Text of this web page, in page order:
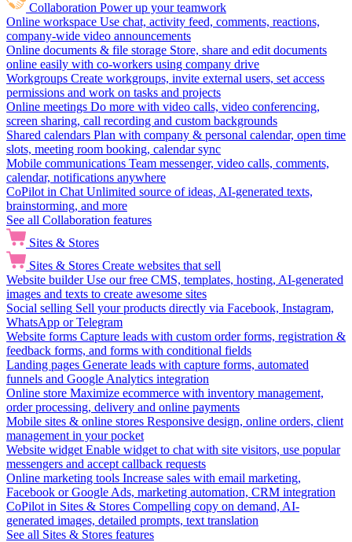
Collaboration Power up your teamwork
Online workspace Use chat, activity feed, comments, reactions,
company-wide video announcements
Online documents & file storage Store, share and edit documents
online easily with co-workers using company drive
Workgroups Create workgroups, invite external users, set access
permissions and work on tasks and projects
Online meetings Do more with video calls, video conferencing,
screen sharing, call recording and custom backgrounds
Shared calendars Plan with company & personal calendar, open time
slots, meeting room booking, calendar sync
Mobile communications Team messenger, video calls, comments,
calendar, notifications anywhere
CoPilot in Chat Unlimited source of ideas, AI-generated texts,
brainstorming, and more
See all Collaboration features
Sites & Stores
Sites & Stores Create websites that sell
Website builder Use our free CMS, templates, hosting, AI-generated
images and texts to create awesome sites
Social selling Sell your products directly via Facebook, Instagram,
WhatsApp or Telegram
Website forms Capture leads with custom order forms, registration &
feedback forms, and forms with conditional fields
Landing pages Generate leads with capture forms, automated
funnels and Google Analytics integration
Online store Maximize ecommerce with inventory management,
order processing, delivery and online payments
Mobile sites & online stores Responsive design, online orders, client
management in your pocket
Website widget Enable widget to chat with site visitors, use popular
messengers and accept callback requests
Online marketing tools Increase sales with email marketing,
Facebook or Google Ads, marketing automation, CRM integration
CoPilot in Sites & Stores Compelling copy on demand, AI-
generated images, detailed prompts, text translation
See all Sites & Stores features